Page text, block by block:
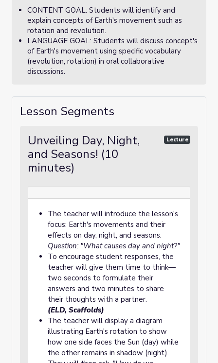
CONTENT GOAL: Students will identify and
explain concepts of Earth's movement such as
rotation and revolution.
LANGUAGE GOAL: Students will discuss concept's
of Earth's movement using specific vocabulary
(revolution, rotation) in oral collaborative
discussions.
Lesson Segments
Unveiling Day, Night,
and Seasons! (10
minutes)
Lecture
The teacher will introduce the lesson's
focus: Earth's movements and their
effects on day, night, and seasons.
Question: "What causes day and night?"
To encourage student responses, the
teacher will give them time to think—
two seconds to formulate their
answers and two minutes to share
their thoughts with a partner.
(ELD, Scaffolds)
The teacher will display a diagram
illustrating Earth's rotation to show
how one side faces the Sun (day) while
the other remains in shadow (night).